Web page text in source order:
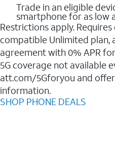
Trade in an eligible
smartphone for as low
Restrictions apply.
compatible Unlimited plan,
agreement with 0% APR
5G coverage not available
att.com/5Gforyou and
information.
SHOP PHONE DEALS